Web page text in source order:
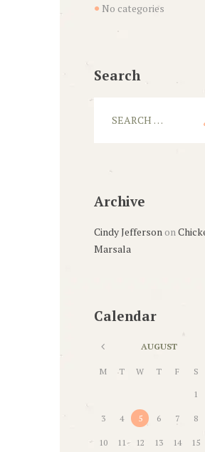
No categories
Search
Archive
Cindy Jefferson on
Marsala
Calendar
AUGUST
M T W T F S
1
3 4 5 6 7 8
10 11 12 13 14 15